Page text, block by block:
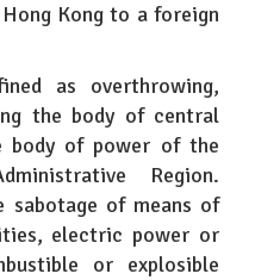
Kong to a foreign
as overthrowing,
the body of central
body of power of the
Region.
of means of
electric power or
or explosible